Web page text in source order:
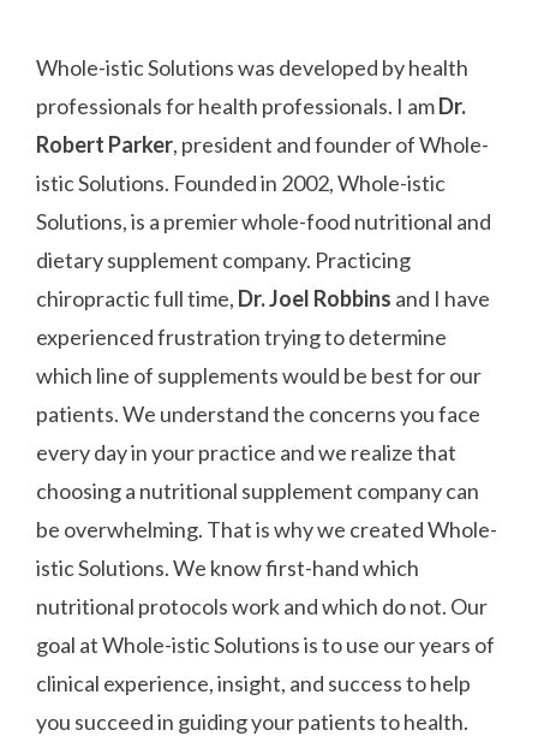
Whole-istic Solutions was developed by health
professionals for health professionals. I amDr.
Robert Parker, president and founder of Whole-
istic Solutions. Founded in 2002, Whole-istic
Solutions, is a premier whole-food nutritional and
dietary supplement company. Practicing
chiropractic full time, Dr. Joel Robbins and I have
experienced frustration trying to determine
which line of supplements would be best for our
patients. We understand the concerns you face
every day in your practice and we realize that
choosing a nutritional supplement company can
be overwhelming. That is why we created Whole-
istic Solutions. We know first-hand which
nutritional protocols work and which do not. Our
goal at Whole-istic Solutions is to use our years of
clinical experience, insight, and success to help
you succeed in guiding your patients to health.